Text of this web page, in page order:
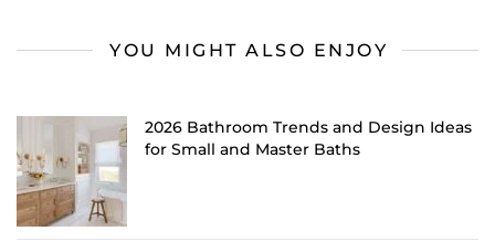
YOU MIGHT ALSO ENJOY
2026 Bathroom Trends and Design Ideas
for Small and Master Baths